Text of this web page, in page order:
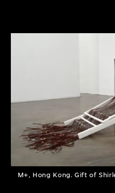
M+, Hong Kong. Gift of
About the